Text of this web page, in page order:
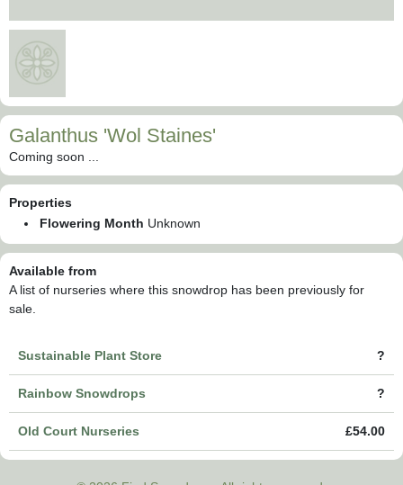
Galanthus 'Wol Staines'
Coming soon ...
Properties
Flowering Month Unknown
Available from
A list of nurseries where this snowdrop has been previously for
sale.
Sustainable Plant Store ?
Rainbow Snowdrops ?
Old Court Nurseries £54.00